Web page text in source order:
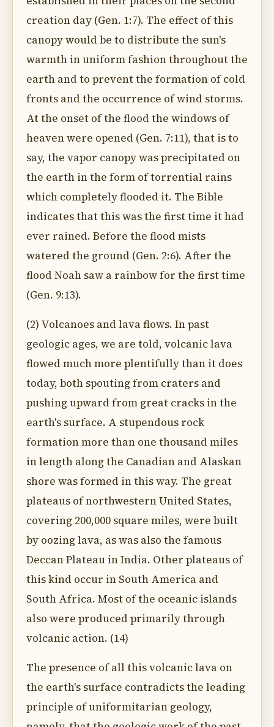
creation day (Gen. 1:7). The effect of this
canopy would be to distribute the sun's
warmth in uniform fashion throughout the
earth and to prevent the formation of cold
fronts and the occurrence of wind storms.
At the onset of the flood the windows of
heaven were opened (Gen. 7:11), that is to
say, the vapor canopy was precipitated on
the earth in the form of torrential rains
which completely flooded it. The Bible
indicates that this was the first time it had
ever rained. Before the flood mists
watered the ground (Gen. 2:6). After the
flood Noah saw a rainbow for the first time
(Gen. 9:13).
(2) Volcanoes and lava flows. In past
geologic ages, we are told, volcanic lava
flowed much more plentifully than it does
today, both spouting from craters and
pushing upward from great cracks in the
earth's surface. A stupendous rock
formation more than one thousand miles
in length along the Canadian and Alaskan
shore was formed in this way. The great
plateaus of northwestern United States,
covering 200,000 square miles, were built
by oozing lava, as was also the famous
Deccan Plateau in India. Other plateaus of
this kind occur in South America and
South Africa. Most of the oceanic islands
also were produced primarily through
volcanic action. (14)
The presence of all this volcanic lava on
the earth's surface contradicts the leading
principle of uniformitarian geology,